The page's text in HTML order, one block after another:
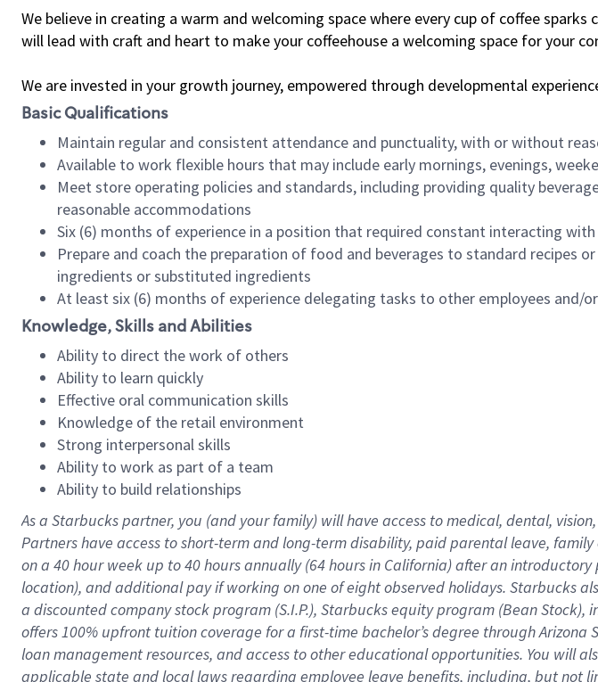
We believe in creating a warm and welcoming space where every cup of coffee
will lead with craft and heart to make your coffeehouse a welcoming space for your
We are invested in your growth journey, empowered through developmental
Basic Qualifications
Maintain regular and consistent attendance and punctuality, with or without
Available to work flexible hours that may include early mornings, evenings,
Meet store operating policies and standards, including providing quality
reasonable accommodations
Six (6) months of experience in a position that required constant interacting
Prepare and coach the preparation of food and beverages to standard recipes
ingredients or substituted ingredients
At least six (6) months of experience delegating tasks to other employees
Knowledge, Skills and Abilities
Ability to direct the work of others
Ability to learn quickly
Effective oral communication skills
Knowledge of the retail environment
Strong interpersonal skills
Ability to work as part of a team
Ability to build relationships
As a Starbuckspartner, you (and your family) will have access to medical, dental, vision,
Partners have access toshort-term and long-term disability, paid parental leave, family
on a 40 hourweek up to40 hoursannually (64 hoursin California)after an introductory
location), andadditional payif working onone ofeightobservedholidays. Starbucks
a discounted company stockprogram (S.I.P.), Starbucks equity program (Bean Stock),
offers100% upfront tuitioncoverage for a first-time bachelor’s degree through Arizona
loan management resources, and access to other educationalopportunities. You will
applicable state and local lawsregarding employee leave benefits, including, but not